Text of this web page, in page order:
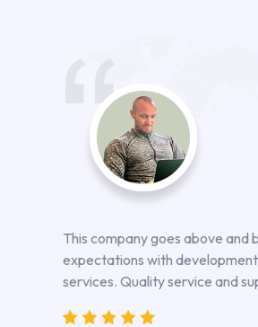
This company goes above and
expectations with development
services. Quality service and